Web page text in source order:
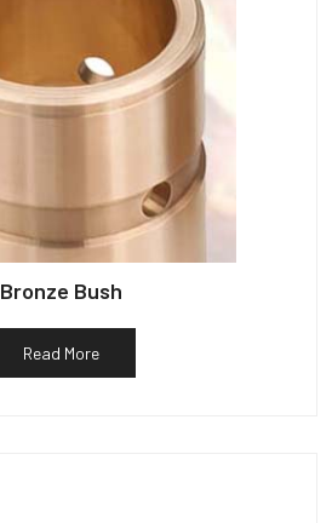
Bronze Bush
Read More